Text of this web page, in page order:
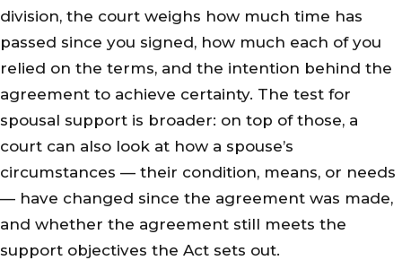
division, the court weighs how much time has
passed since you signed, how much each of you
relied on the terms, and the intention behind the
agreement to achieve certainty. The test for
spousal support is broader: on top of those, a
court can also look at how a spouse’s
circumstances — their condition, means, or needs
— have changed since the agreement was made,
and whether the agreement still meets the
support objectives the Act sets out.